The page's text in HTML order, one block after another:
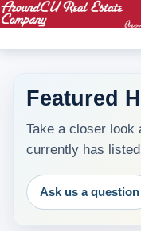
Buying A Home
-Featured Homes
Featured
Take a closer look
currently has
Ask us a question